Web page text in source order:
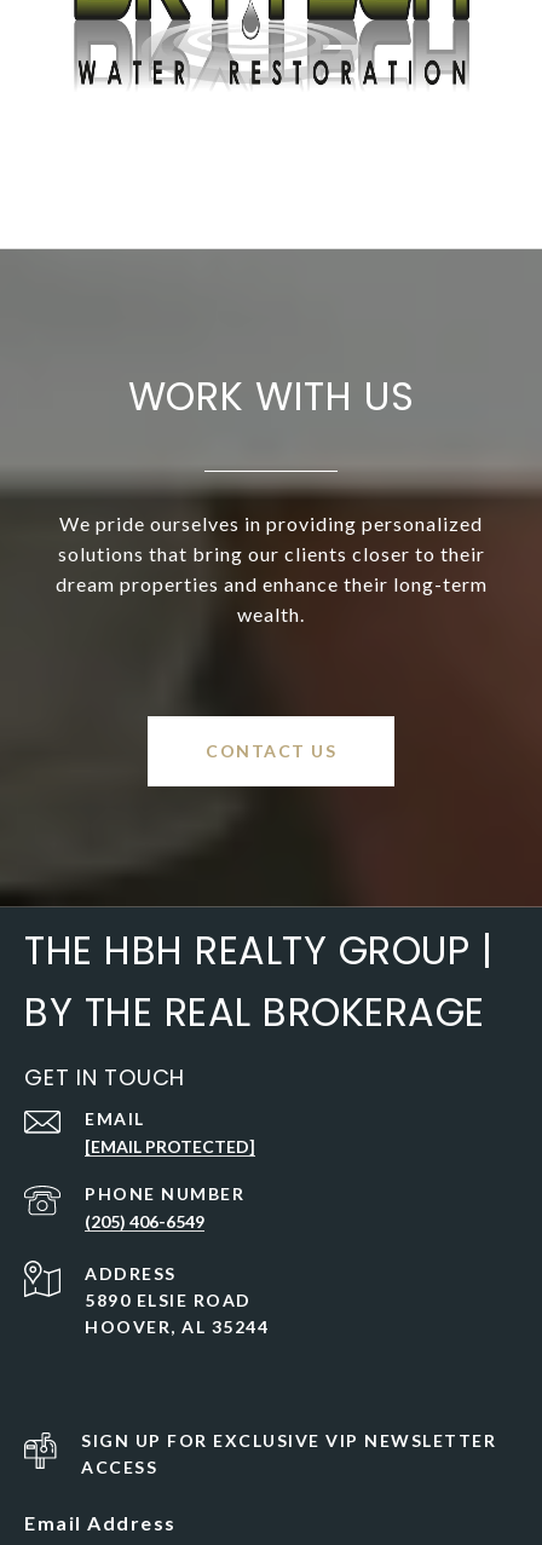
WORK WITH US
We pride ourselves in providing personalized
solutions that bring our clients closer to their
dream properties and enhance their long-term
wealth.
CONTACT US
THE HBH REALTY GROUP |
BY THE REAL BROKERAGE
GET IN TOUCH
EMAIL
[EMAIL PROTECTED]
PHONE NUMBER
(205) 406-6549
ADDRESS
5890 ELSIE ROAD
HOOVER, AL 35244
SIGN UP FOR EXCLUSIVE VIP NEWSLETTER
ACCESS
Email Address